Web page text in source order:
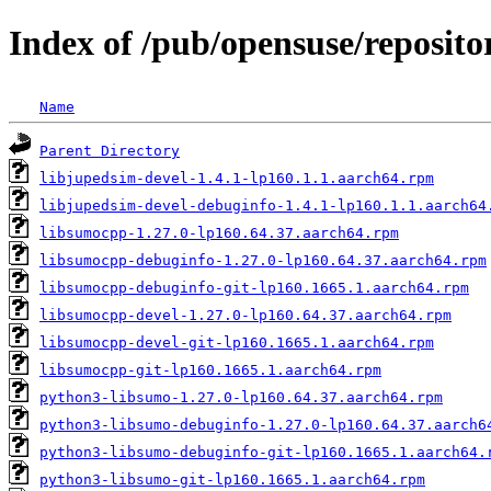
Index of /pub/opensuse/
Name
Parent Directory
libjupedsim-devel-1.4.1-lp160.1.1.aarch64.rpm
libjupedsim-devel-debuginfo-1.4.1-
libsumocpp-1.27.0-lp160.64.37.aarch64.rpm
libsumocpp-debuginfo-1.27.0-lp160.64.37.aarch64.rpm
libsumocpp-debuginfo-git-lp160.1665.1.aarch64.rpm
libsumocpp-devel-1.27.0-lp160.64.37.aarch64.rpm
libsumocpp-devel-git-lp160.1665.1.aarch64.rpm
libsumocpp-git-lp160.1665.1.aarch64.rpm
python3-libsumo-1.27.0-lp160.64.37.aarch64.rpm
python3-libsumo-debuginfo-1.27.0-
python3-libsumo-debuginfo-git-
python3-libsumo-git-lp160.1665.1.aarch64.rpm